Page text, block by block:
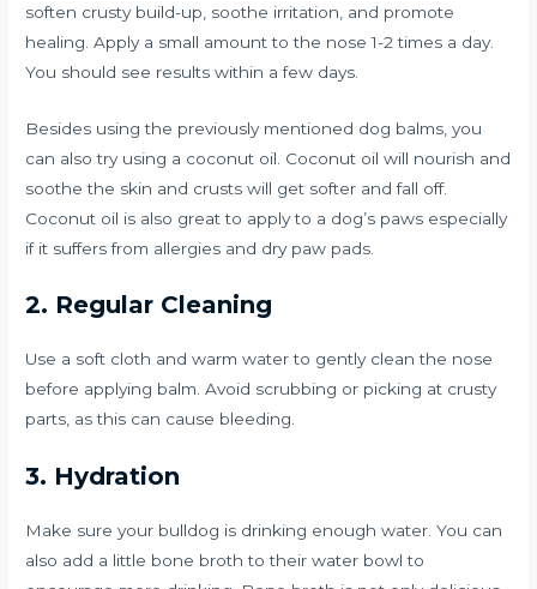
soften crusty build-up, soothe irritation, and promote
healing. Apply a small amount to the nose 1-2 times a day.
You should see results within a few days.
Besides using the previously mentioned dog balms, you
can also try using a coconut oil. Coconut oil will nourish and
soothe the skin and crusts will get softer and fall off.
Coconut oil is also great to apply to a dog’s paws especially
if it suffers from allergies and dry paw pads.
2. Regular Cleaning
Use a soft cloth and warm water to gently clean the nose
before applying balm. Avoid scrubbing or picking at crusty
parts, as this can cause bleeding.
3. Hydration
Make sure your bulldog is drinking enough water. You can
also add a little bone broth to their water bowl to